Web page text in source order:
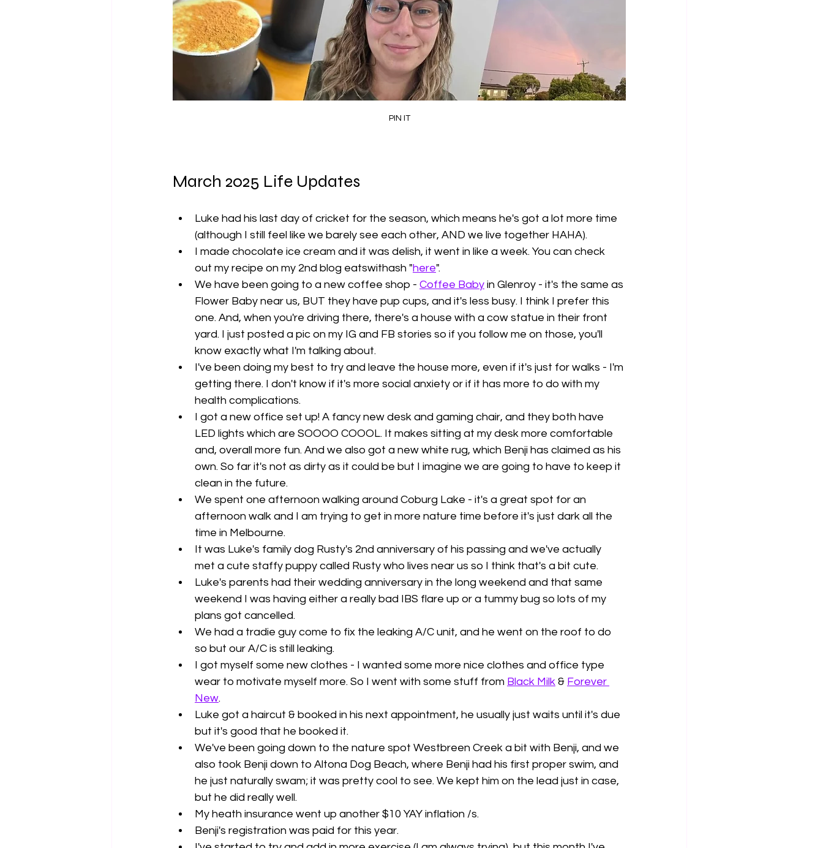
PIN IT
March 2025 Life Updates
Luke had his last day of cricket for the season, which means he's got a lot more time
(although I still feel like we barely see each other, AND we live together HAHA).
I made chocolate ice cream and it was delish, it went in like a week. You can check
out my recipe on my 2nd blog eatswithash "here".
We have been going to a new coffee shop - Coffee Baby in Glenroy - it's the same as
Flower Baby near us, BUT they have pup cups, and it's less busy. I think I prefer this
one. And, when you're driving there, there's a house with a cow statue in their front
yard. I just posted a pic on my IG and FB stories so if you follow me on those, you'll
know exactly what I'm talking about.
I've been doing my best to try and leave the house more, even if it's just for walks - I'm
getting there. I don't know if it's more social anxiety or if it has more to do with my
health complications.
I got a new office set up! A fancy new desk and gaming chair, and they both have
LED lights which are SOOOO COOOL. It makes sitting at my desk more comfortable
and, overall more fun. And we also got a new white rug, which Benji has claimed as his
own. So far it's not as dirty as it could be but I imagine we are going to have to keep it
clean in the future.
We spent one afternoon walking around Coburg Lake - it's a great spot for an
afternoon walk and I am trying to get in more nature time before it's just dark all the
time in Melbourne.
It was Luke's family dog Rusty's 2nd anniversary of his passing and we've actually
met a cute staffy puppy called Rusty who lives near us so I think that's a bit cute.
Luke's parents had their wedding anniversary in the long weekend and that same
weekend I was having either a really bad IBS flare up or a tummy bug so lots of my
plans got cancelled.
We had a tradie guy come to fix the leaking A/C unit, and he went on the roof to do
so but our A/C is still leaking.
I got myself some new clothes - I wanted some more nice clothes and office type
wear to motivate myself more. So I went with some stuff from Black Milk & Forever
New.
Luke got a haircut & booked in his next appointment, he usually just waits until it's due
but it's good that he booked it.
We've been going down to the nature spot Westbreen Creek a bit with Benji, and we
also took Benji down to Altona Dog Beach, where Benji had his first proper swim, and
he just naturally swam; it was pretty cool to see. We kept him on the lead just in case,
but he did really well.
My heath insurance went up another $10 YAY inflation /s.
Benji's registration was paid for this year.